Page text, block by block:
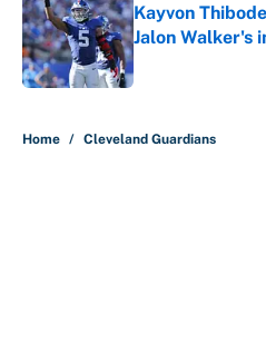
Kayvon
Jalon Walker's
Published by on
Home / Cleveland Guardians